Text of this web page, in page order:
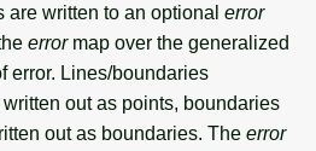
written to an optional error
errormap over the generalized
error. Lines/boundaries
out as points, boundaries
out as boundaries. The error